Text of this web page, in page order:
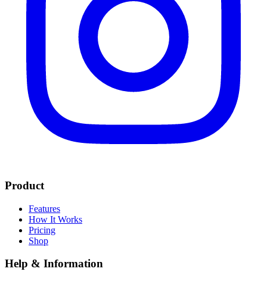
Product
Features
How It Works
Pricing
Shop
Help & Information